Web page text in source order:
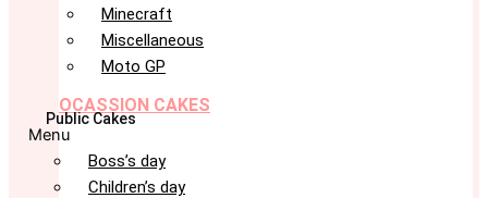
Minecraft
Miscellaneous
Moto GP
OCASSION CAKES
Public Cakes
Menu
Boss’s day
Children’s day